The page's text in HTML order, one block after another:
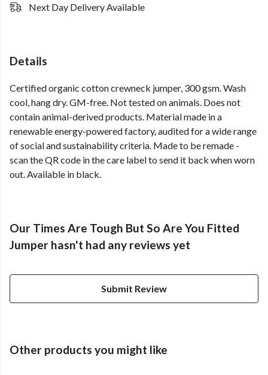
Next Day Delivery Available
Details
Certified organic cotton crewneck jumper, 300 gsm. Wash
cool, hang dry. GM-free. Not tested on animals. Does not
contain animal-derived products. Material made in a
renewable energy-powered factory, audited for a wide range
of social and sustainability criteria. Made to be remade -
scan the QR code in the care label to send it back when worn
out. Available in black.
Our Times Are Tough But So Are You Fitted
Jumper hasn't had any reviews yet
Submit Review
Other products you might like